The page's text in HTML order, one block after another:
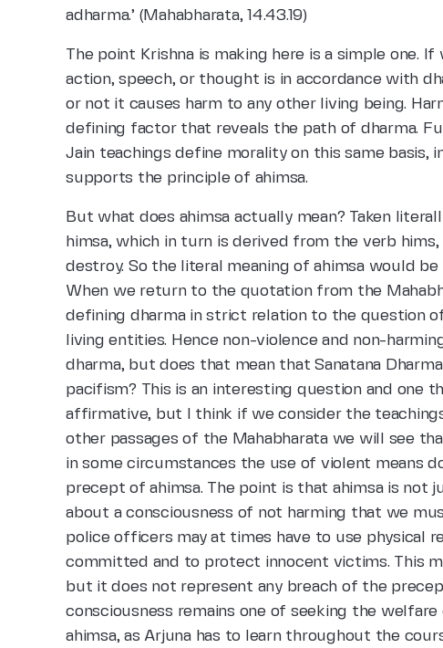
adharma.’ (Mahabharata, 14.43.19)
The point Krishna is making here is a simple one.
action, speech, or thought is in accordance with
or not it causes harm to any other living being.
defining factor that reveals the path of dharma.
Jain teachings define morality on this same basis,
supports the principle of ahimsa.
But what does ahimsa actually mean? Taken
himsa, which in turn is derived from the verb
destroy. So the literal meaning of ahimsa would
When we return to the quotation from the
defining dharma in strict relation to the question
living entities. Hence non-violence and non-
dharma, but does that mean that Sanatana
pacifism? This is an interesting question and one
affirmative, but I think if we consider the
other passages of the Mahabharata we will see
in some circumstances the use of violent means
precept of ahimsa. The point is that ahimsa is not
about a consciousness of not harming that we
police officers may at times have to use physical
committed and to protect innocent victims. This
but it does not represent any breach of the
consciousness remains one of seeking the
ahimsa, as Arjuna has to learn throughout the